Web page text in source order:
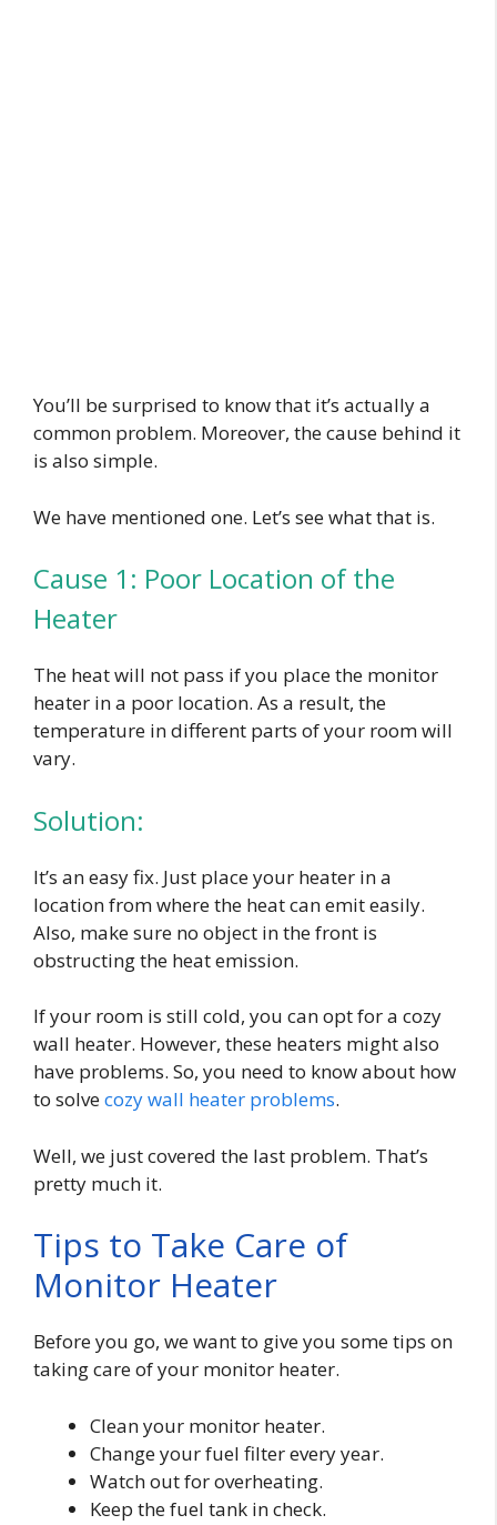
You’ll be surprised to know that it’s actually a
common problem. Moreover, the cause behind it
is also simple.
We have mentioned one. Let’s see what that is.
Cause 1: Poor Location of the
Heater
The heat will not pass if you place the monitor
heater in a poor location. As a result, the
temperature in different parts of your room will
vary.
Solution:
It’s an easy fix. Just place your heater in a
location from where the heat can emit easily.
Also, make sure no object in the front is
obstructing the heat emission.
If your room is still cold, you can opt for a cozy
wall heater. However, these heaters might also
have problems. So, you need to know about how
to solvecozy wall heater problems.
Well, we just covered the last problem. That’s
pretty much it.
Tips to Take Care of
Monitor Heater
Before you go, we want to give you some tips on
taking care of your monitor heater.
Clean your monitor heater.
Change your fuel filter every year.
Watch out for overheating.
Keep the fuel tank in check.